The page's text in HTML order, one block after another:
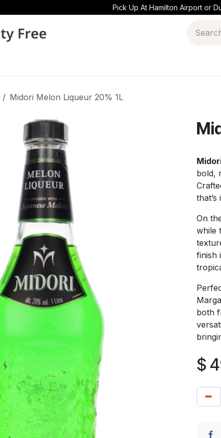
Pick Up At Hamilton Airport or
Midori Melon Liqueur 20% 1L
bold,
On
while
finish
both
$